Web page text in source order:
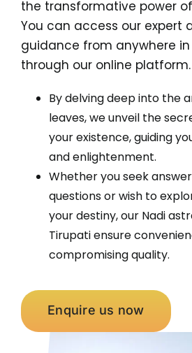
the transformative power
You can access our expert
guidance from anywhere
through our online platform.
By delving deep into the
leaves, we unveil the
your existence, guiding
and enlightenment.
Whether you seek
questions or wish to
your destiny, our Nadi
Tirupati ensure
compromising quality.
Enquire us now